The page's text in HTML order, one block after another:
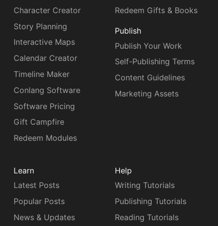
Character Creator
Story Planning
Interactive Maps
Calendar Creator
Timeline Maker
Conlang Software
Software Pricing
Gift Campfire
Redeem Modules
Redeem Gifts & Books
Publish
Publish Your Work
Self-Publishing Terms
Content Guidelines
Marketing Assets
Learn
Latest Posts
Popular Posts
News & Updates
Help
Writing Tutorials
Publishing Tutorials
Reading Tutorials